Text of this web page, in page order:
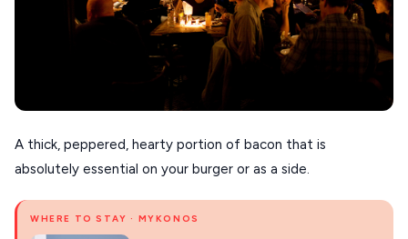
A thick, peppered, hearty portion of bacon that is
absolutely essential on your burger or as a side.
WHERE TO STAY · MYKONOS